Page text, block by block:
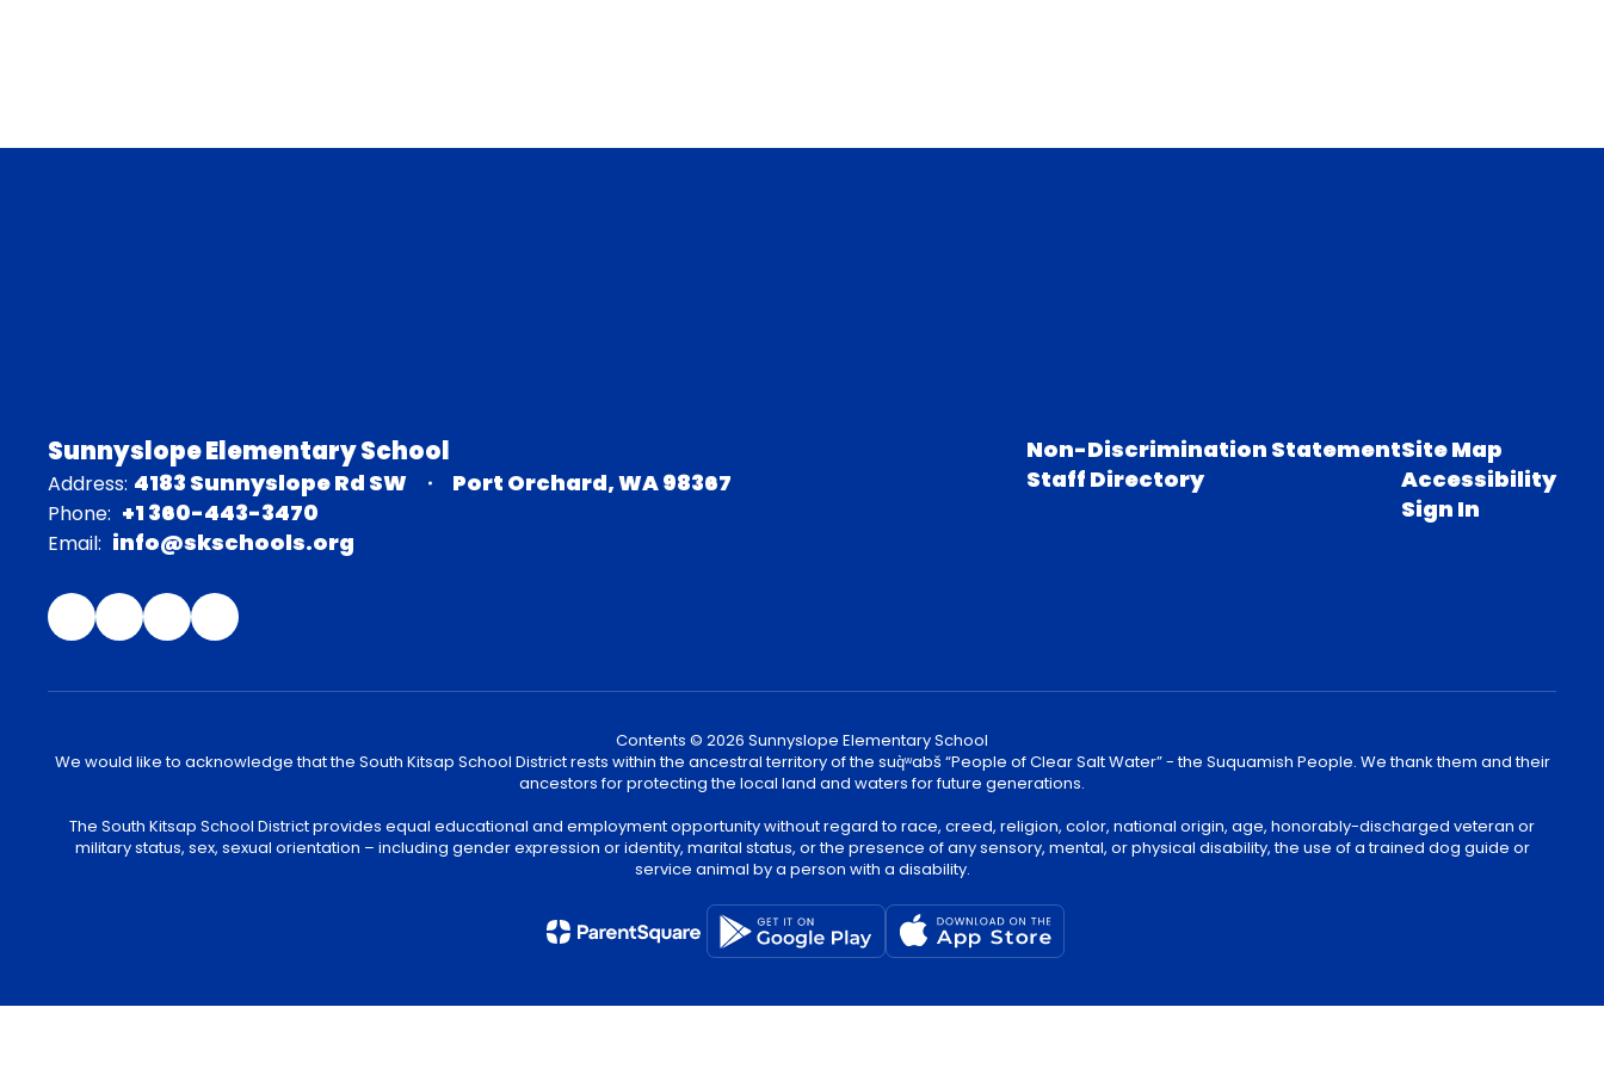
Sunnyslope Elementary School
Address: 4183 Sunnyslope Rd SW Port Orchard, WA 98367
Phone: +1 360-443-3470
Email: info@skschools.org
Non-Discrimination Statement
Staff Directory
Site Map
Accessibility
Sign In
Contents © 2026 Sunnyslope Elementary School
We would like to acknowledge that the South Kitsap School District rests within the ancestral territory of the suq̀ʷabš “People of Clear Salt Water” - the Suquamish People. We thank them and their
ancestors for protecting the local land and waters for future generations.
The South Kitsap School District provides equal educational and employment opportunity without regard to race, creed, religion, color, national origin, age, honorably-discharged veteran or
military status, sex, sexual orientation – including gender expression or identity, marital status, or the presence of any sensory, mental, or physical disability, the use of a trained dog guide or
service animal by a person with a disability.